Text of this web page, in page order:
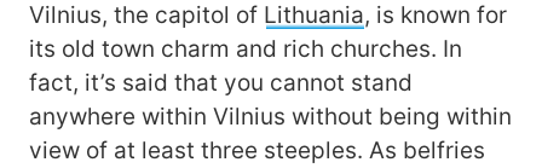
Vilnius, the capitol of Lithuania, is known for
its old town charm and rich churches. In
fact, it’s said that you cannot stand
anywhere within Vilnius without being within
view of at least three steeples. As belfries